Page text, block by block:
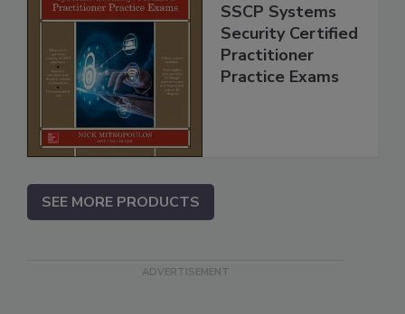
SSCP Systems
Security Certified
Practitioner
Practice Exams
SEE MORE PRODUCTS